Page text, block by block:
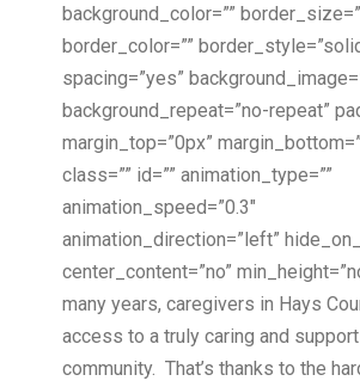
background_color=””
border_color=””
spacing=”yes”
background_repeat=”no-repeat”
margin_top=”0px”
class=”” id=”” animation_type=””
animation_speed=”0.3″
animation_direction=”left”
center_content=”no”
many years, caregivers in Hays
access to a truly caring and
community. That’s thanks to the